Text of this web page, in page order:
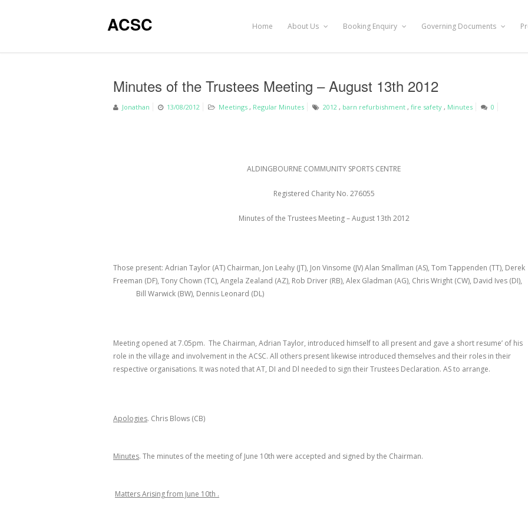
ACSC Home About Us Booking Enquiry Governing Documents
Minutes of the Trustees Meeting – August 13th 2012
Jonathan 13/08/2012 Meetings , Regular Minutes 2012 , barn refurbishment , fire safety , Minutes 0
ALDINGBOURNE COMMUNITY SPORTS CENTRE
Registered Charity No. 276055
Minutes of the Trustees Meeting – August 13th 2012
Those present: Adrian Taylor (AT) Chairman, Jon Leahy (JT), Jon Vinsome (JV) Alan Smallman (AS), Tom Tappenden (TT), Derek
Freeman (DF), Tony Chown (TC), Angela Zealand (AZ), Rob Driver (RB), Alex Gladman (AG), Chris Wright (CW), David Ives (DI),
Bill Warwick (BW), Dennis Leonard (DL)
Meeting opened at 7.05pm. The Chairman, Adrian Taylor, introduced himself to all present and gave a short resume’ of his
role in the village and involvement in the ACSC. All others present likewise introduced themselves and their roles in their
respective organisations. It was noted that AT, DI and Dl needed to sign their Trustees Declaration. AS to arrange.
Apologies. Chris Blows (CB)
Minutes. The minutes of the meeting of June 10th were accepted and signed by the Chairman.
Matters Arising from June 10th .